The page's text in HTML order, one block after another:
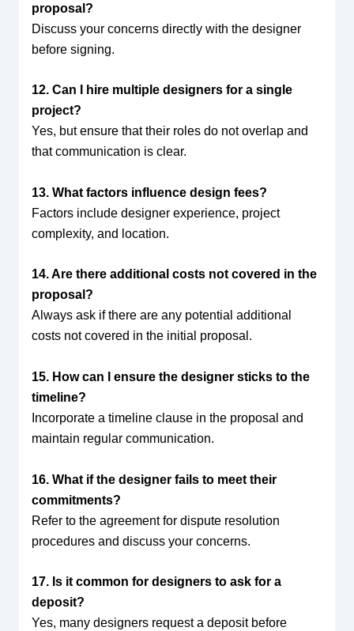
proposal?
Discuss your concerns directly with the designer
before signing.
12. Can I hire multiple designers for a single
project?
Yes, but ensure that their roles do not overlap and
that communication is clear.
13. What factors influence design fees?
Factors include designer experience, project
complexity, and location.
14. Are there additional costs not covered in the
proposal?
Always ask if there are any potential additional
costs not covered in the initial proposal.
15. How can I ensure the designer sticks to the
timeline?
Incorporate a timeline clause in the proposal and
maintain regular communication.
16. What if the designer fails to meet their
commitments?
Refer to the agreement for dispute resolution
procedures and discuss your concerns.
17. Is it common for designers to ask for a
deposit?
Yes, many designers request a deposit before